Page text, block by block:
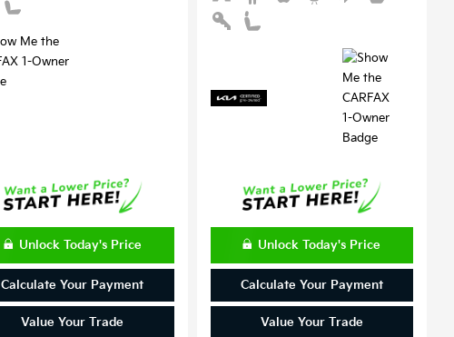
Unlock Today's Price
Calculate Your Payment
Value Your Trade
Unlock Today's Price
Calculate Your Payment
Value Your Trade